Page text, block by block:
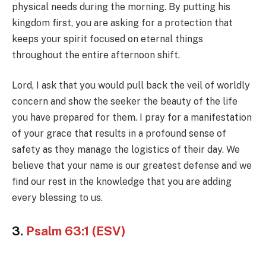
physical needs during the morning. By putting his
kingdom first, you are asking for a protection that
keeps your spirit focused on eternal things
throughout the entire afternoon shift.
Lord, I ask that you would pull back the veil of worldly
concern and show the seeker the beauty of the life
you have prepared for them. I pray for a manifestation
of your grace that results in a profound sense of
safety as they manage the logistics of their day. We
believe that your name is our greatest defense and we
find our rest in the knowledge that you are adding
every blessing to us.
3. Psalm 63:1 (ESV)